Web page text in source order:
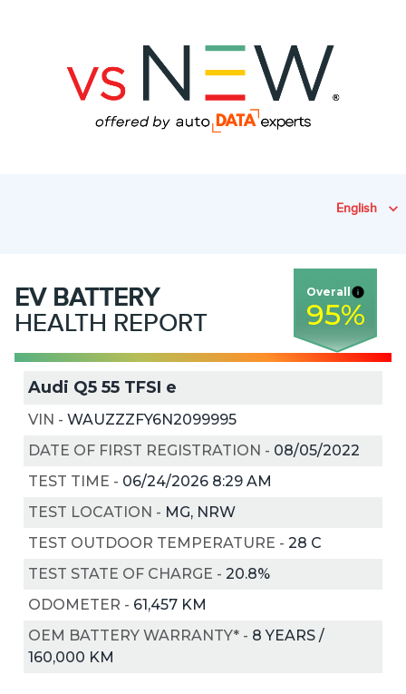
English
EV BATTERY
HEALTH REPORT
Overall
95%
Audi Q5 55 TFSI e
VIN - WAUZZZFY6N2099995
DATE OF FIRST REGISTRATION - 08/05/2022
TEST TIME - 06/24/2026 8:29 AM
TEST LOCATION - MG, NRW
TEST OUTDOOR TEMPERATURE - 28 C
TEST STATE OF CHARGE - 20.8%
ODOMETER - 61,457 KM
OEM BATTERY WARRANTY* - 8 YEARS /
160,000 KM